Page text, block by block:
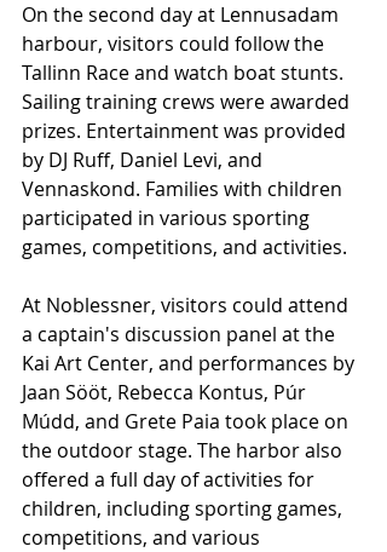
On the second day at Lennusadam
harbour, visitors could follow the
Tallinn Race and watch boat stunts.
Sailing training crews were awarded
prizes. Entertainment was provided
by DJ Ruff, Daniel Levi, and
Vennaskond. Families with children
participated in various sporting
games, competitions, and activities.
At Noblessner, visitors could attend
a captain's discussion panel at the
Kai Art Center, and performances by
Jaan Sööt, Rebecca Kontus, Púr
Múdd, and Grete Paia took place on
the outdoor stage. The harbor also
offered a full day of activities for
children, including sporting games,
competitions, and various